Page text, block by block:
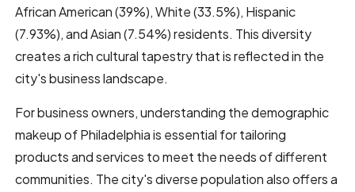
African American (39%), White (33.5%), Hispanic
(7.93%), and Asian (7.54%) residents. This diversity
creates a rich cultural tapestry that is reflected in the
city's business landscape.
For business owners, understanding the demographic
makeup of Philadelphia is essential for tailoring
products and services to meet the needs of different
communities. The city's diverse population also offers a